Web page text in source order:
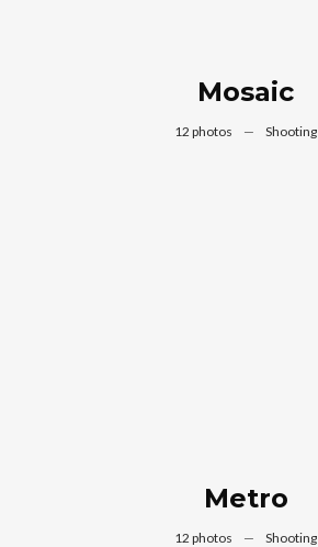
Mosaic
12 photos — Shooting
Metro
12 photos — Shooting